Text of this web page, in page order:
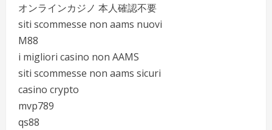
オンラインカジノ 本人確認不要
siti scommesse non aams nuovi
M88
i migliori casino non AAMS
siti scommesse non aams sicuri
casino crypto
mvp789
qs88